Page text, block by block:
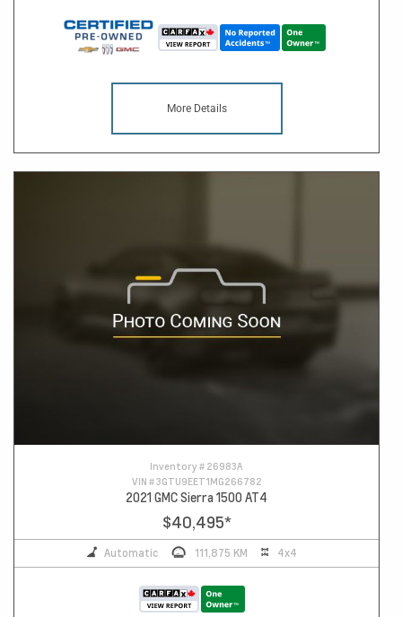
More Details
Inventory # 26983A
VIN #3GTU9EET1MG266782
2021 GMC Sierra 1500 AT4
$40,495*
Automatic 111,875 KM 4x4